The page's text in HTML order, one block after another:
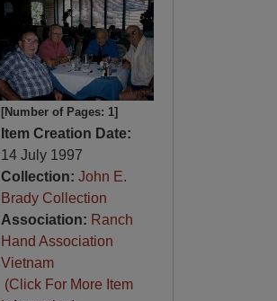
[Number of Pages: 1]
Item Creation Date:
14 July 1997
Collection: John E.
Brady Collection
Association: Ranch
Hand Association
Vietnam
(Click For More Item